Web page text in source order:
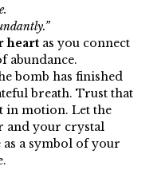
heartas you connect
abundance.
bomb has finished
breath. Trust that
in motion. Let the
and your crystal
a symbol of your